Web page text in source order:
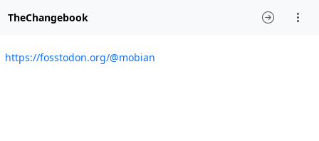
TheChangebook
https://fosstodon.org/@mobian